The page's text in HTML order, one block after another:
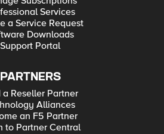
Services
a Service Request
Downloads
Support Portal
PARTNERS
a Reseller Partner
Alliances
an F5 Partner
to Partner Central